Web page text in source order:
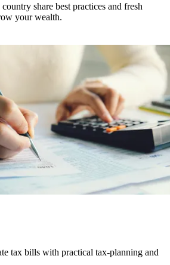
share best practices and fresh
your wealth.
tax bills with practical tax-planning and